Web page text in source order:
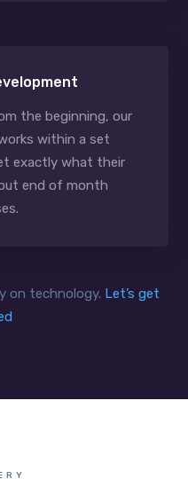
the beginning, our
within a set
exactly what their
end of month
on technology. Let’s get